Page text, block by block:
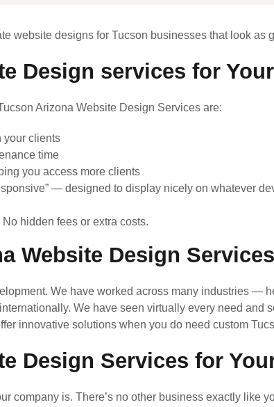
website designs for Tucson businesses that look as
Design services for
Arizona Website Design Services are:
your clients
time
you access more clients
— designed to display nicely on whatever
hidden fees or extra costs.
Website Design
We have worked across many industries —
We have seen virtually every need and
innovative solutions when you do need custom
Design Services for
company is. There’s no other business exactly like